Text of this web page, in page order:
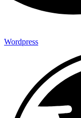
Wordpress